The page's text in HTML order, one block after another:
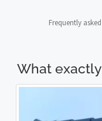
Frequently
What